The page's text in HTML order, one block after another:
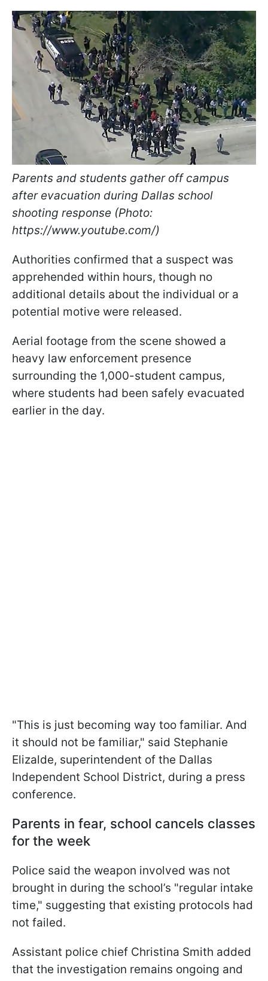
Parents and students gather off campus
after evacuation during Dallas school
shooting response (Photo:
https://www.youtube.com/)
Authorities confirmed that a suspect was
apprehended within hours, though no
additional details about the individual or a
potential motive were released.
Aerial footage from the scene showed a
heavy law enforcement presence
surrounding the 1,000-student campus,
where students had been safely evacuated
earlier in the day.
"This is just becoming way too familiar. And
it should not be familiar," said Stephanie
Elizalde, superintendent of the Dallas
Independent School District, during a press
conference.
Parents in fear, school cancels classes
for the week
Police said the weapon involved was not
brought in during the school’s "regular intake
time," suggesting that existing protocols had
not failed.
Assistant police chief Christina Smith added
that the investigation remains ongoing and